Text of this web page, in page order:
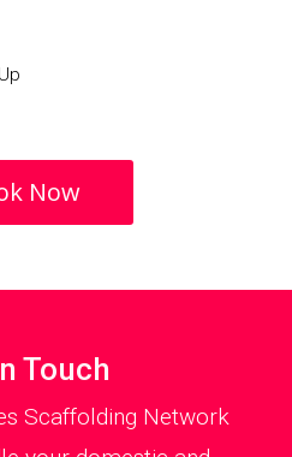
Now
Touch
Scaffolding Network